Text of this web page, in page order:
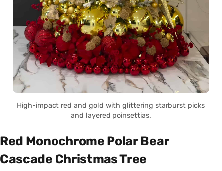
High-impact red and gold with glittering starburst picks
and layered poinsettias.
Red Monochrome Polar Bear
Cascade Christmas Tree